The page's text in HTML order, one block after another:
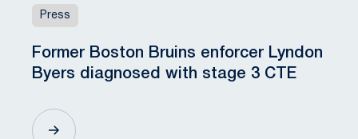
Press
Former Boston Bruins enforcer Lyndon
Byers diagnosed with stage 3 CTE